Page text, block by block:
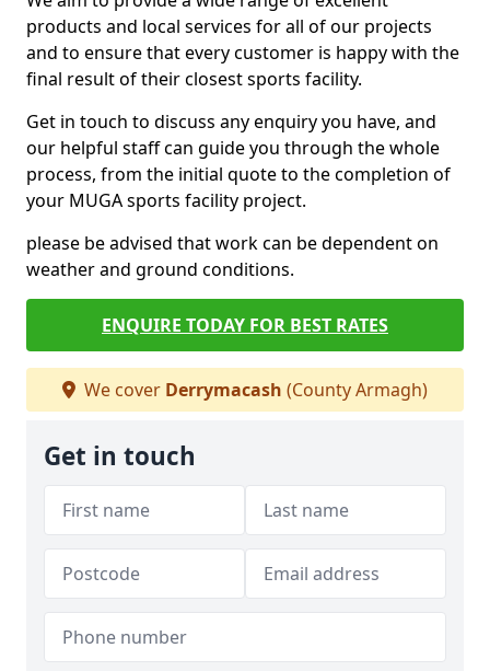
products and local services for all of our projects
and to ensure that every customer is happy with the
final result of their closest sports facility.
Get in touch to discuss any enquiry you have, and
our helpful staff can guide you through the whole
process, from the initial quote to the completion of
your MUGA sports facility project.
please be advised that work can be dependent on
weather and ground conditions.
ENQUIRE TODAY FOR BEST RATES
We cover Derrymacash (County Armagh)
Get in touch